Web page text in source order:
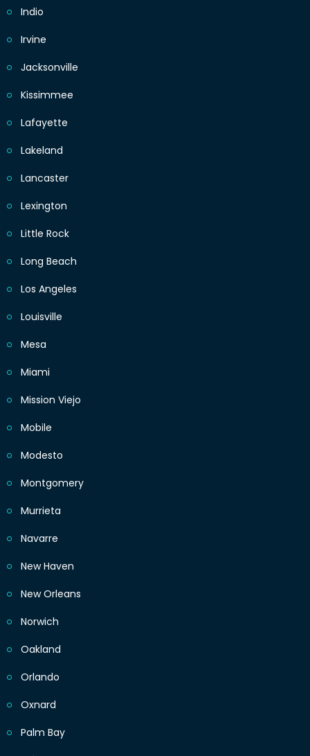
Indio
Irvine
Jacksonville
Kissimmee
Lafayette
Lakeland
Lancaster
Lexington
Little Rock
Long Beach
Los Angeles
Louisville
Mesa
Miami
Mission Viejo
Mobile
Modesto
Montgomery
Murrieta
Navarre
New Haven
New Orleans
Norwich
Oakland
Orlando
Oxnard
Palm Bay